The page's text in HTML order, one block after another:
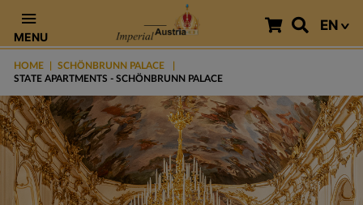
MENU
EN
HOME
SCHÖNBRUNN PALACE
STATE APARTMENTS - SCHÖNBRUNN PALACE